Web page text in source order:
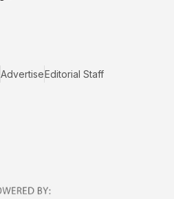
AdvertiseEditorial Staff